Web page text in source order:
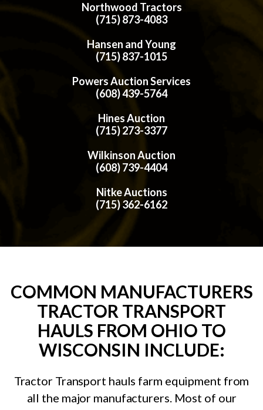
Northwood Tractors
(715) 873-4083
Hansen and Young
(715) 837-1015
Powers Auction Services
(608) 439-5764
Hines Auction
(715) 273-3377
Wilkinson Auction
(608) 739-4404
Nitke Auctions
(715) 362-6162
COMMON MANUFACTURERS
TRACTOR TRANSPORT
HAULS FROM OHIO TO
WISCONSIN INCLUDE:
Tractor Transport hauls farm equipment from
all the major manufacturers. Most of our